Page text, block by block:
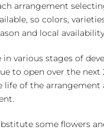
arrangement
so colors,
and local availability.
in various stages of
to open over the next
life of the arrangement
some flowers